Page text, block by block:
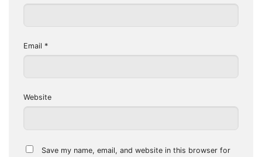
Email *
Website
Save my name, email, and website in this browser for